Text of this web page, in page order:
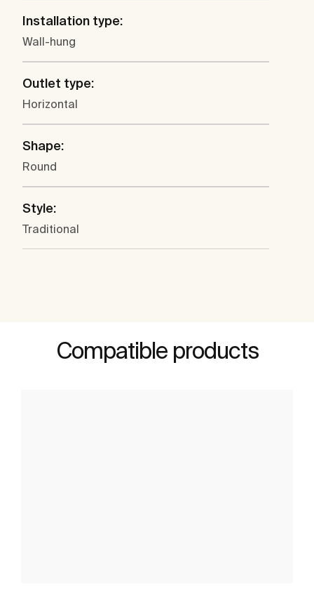
Installation type:
Wall-hung
Outlet type:
Horizontal
Shape:
Round
Style:
Traditional
Compatible products